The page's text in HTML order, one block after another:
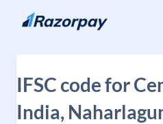
Skip to content
IFSC code for
India,